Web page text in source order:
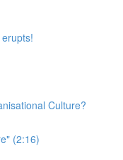
Culture?
(2:16)